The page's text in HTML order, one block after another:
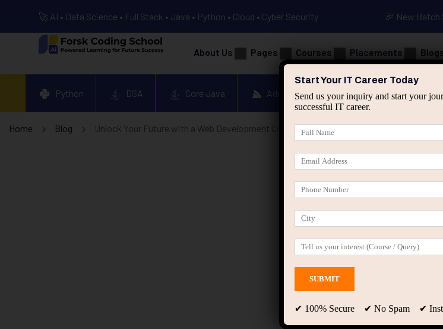
🚀 AI • Data Science • Full Stack • Java • Python • Cloud • Cyber Security 🎉 New Batch
About Us Pages Courses Placements
Python DSA Core Java Advanced Java Spring & HIbernate
Home Blog Unlock Your Future with a Web Development Course in Jaipur
Start Your IT Career Today
Send us your inquiry and start your
successful IT career.
✔ 100% Secure ✔ No Spam ✔